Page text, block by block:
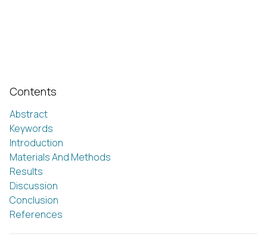
Contents
Abstract
Keywords
Introduction
Materials And Methods
Results
Discussion
Conclusion
References